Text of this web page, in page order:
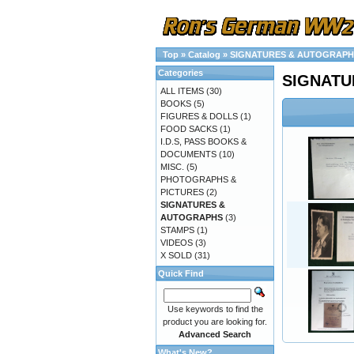
Top » Catalog » SIGNATURES &
Categories
ALL ITEMS (30)
BOOKS (5)
FIGURES & DOLLS (1)
FOOD SACKS (1)
I.D.S, PASS BOOKS &
DOCUMENTS (10)
MISC. (5)
PHOTOGRAPHS &
PICTURES (2)
SIGNATURES &
AUTOGRAPHS (3)
STAMPS (1)
VIDEOS (3)
X SOLD (31)
Quick Find
Use keywords to find the
product you are looking for.
Advanced Search